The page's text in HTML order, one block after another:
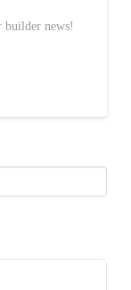
builder news!